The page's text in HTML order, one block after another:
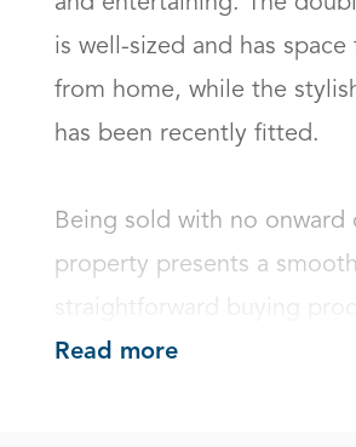
is well-sized and has
from home, while the
has been recently fitted.
Being sold with no onward
property presents a
Read more